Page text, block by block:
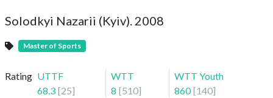
Solodkyi Nazarii (Kyiv). 2008
Master of Sports
Rating UTTF
68.3 [25]
WTT
8 [510]
WTT Youth
860 [140]